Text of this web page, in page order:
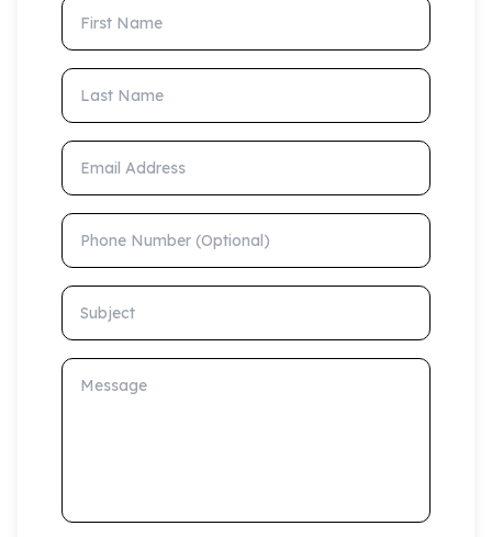
First Name
Last Name
Email Address
Phone Number (Optional)
Subject
Message